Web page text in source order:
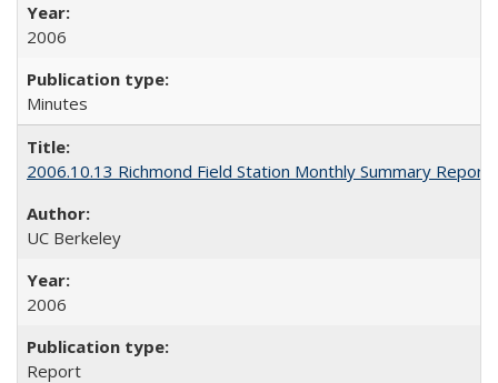
2006
Minutes
2006.10.13 Richmond Field Station Monthly Summary Report
UC Berkeley
2006
Report